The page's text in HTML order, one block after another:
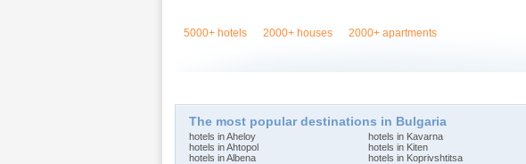
5000+ hotels 2000+ houses 2000+ apartments
The most popular destinations in Bulgaria
hotels in Aheloy
hotels in Ahtopol
hotels in Albena
hotels in Kavarna
hotels in Kiten
hotels in Koprivshtitsa